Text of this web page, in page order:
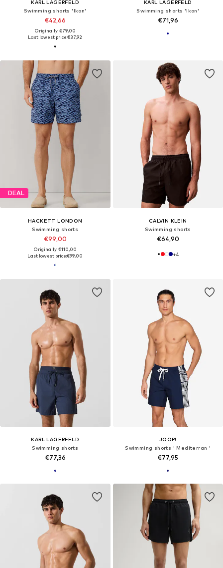
KARL LAGERFELD
Swimming shorts 'Ikon'
€42,66
Originally: €79,00
Last lowest price:€37,92
KARL LAGERFELD
Swimming shorts 'Ikon'
€71,96
DEAL
HACKETT LONDON
Swimming shorts
€99,00
Originally: €110,00
Last lowest price:€99,00
CALVIN KLEIN
Swimming shorts
€64,90
+4
KARL LAGERFELD
Swimming shorts
€77,36
JOOP!
Swimming shorts ' Mediterran '
€77,95